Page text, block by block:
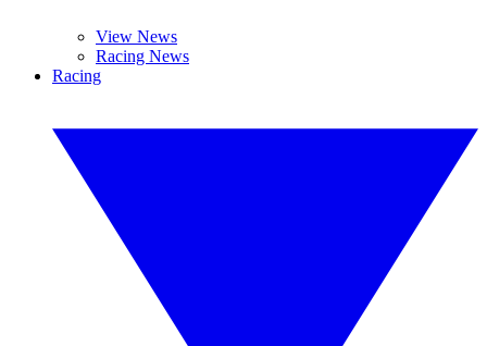
View News
Racing News
Racing